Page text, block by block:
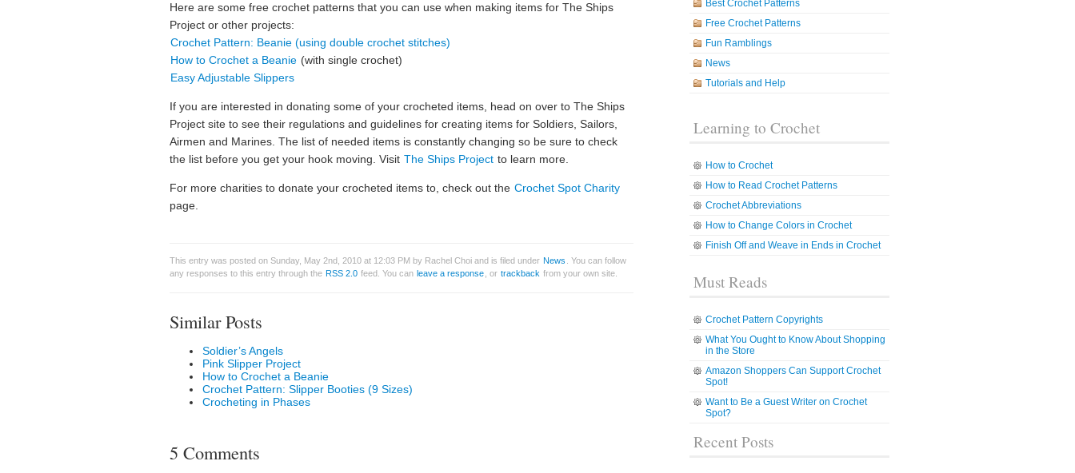
Here are some free crochet patterns that you can use when making items for The Ships
Project or other projects:
Crochet Pattern: Beanie (using double crochet stitches)
How to Crochet a Beanie (with single crochet)
Easy Adjustable Slippers
If you are interested in donating some of your crocheted items, head on over to The Ships
Project site to see their regulations and guidelines for creating items for Soldiers, Sailors,
Airmen and Marines. The list of needed items is constantly changing so be sure to check
the list before you get your hook moving. Visit The Ships Project to learn more.
For more charities to donate your crocheted items to, check out the Crochet Spot Charity
page.
This entry was posted on Sunday, May 2nd, 2010 at 12:03 PM by Rachel Choi and is filed under News
. You can follow
any responses to this entry through the RSS 2.0 feed. You can leave a response , or trackback from your own site.
Similar Posts
Soldier’s Angels
Pink Slipper Project
How to Crochet a Beanie
Crochet Pattern: Slipper Booties (9 Sizes)
Crocheting in Phases
5 Comments
Best Crochet Patterns
Free Crochet Patterns
Fun Ramblings
News
Tutorials and Help
Learning to Crochet
How to Crochet
How to Read Crochet Patterns
Crochet Abbreviations
How to Change Colors in Crochet
Finish Off and Weave in Ends in Crochet
Must Reads
Crochet Pattern Copyrights
What You Ought to Know About Shopping
in the Store
Amazon Shoppers Can Support Crochet
Spot!
Want to Be a Guest Writer on Crochet
Spot?
Recent Posts